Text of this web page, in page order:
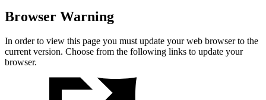
Browser Warning
In order to view this page you must update your web browser to the
current version. Choose from the following links to update your
browser.